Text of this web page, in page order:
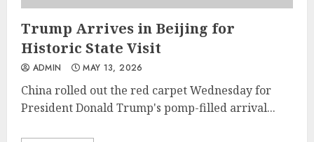
Trump Arrives in Beijing for
Historic State Visit
ADMIN MAY 13, 2026
China rolled out the red carpet Wednesday for
President Donald Trump's pomp-filled arrival...